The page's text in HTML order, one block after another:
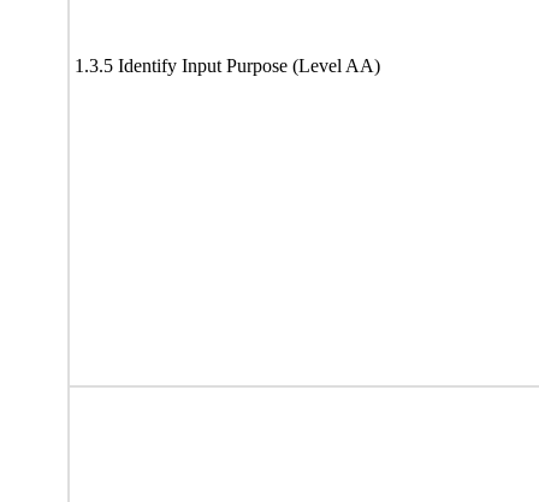
1.3.5 Identify Input Purpose (Level AA)